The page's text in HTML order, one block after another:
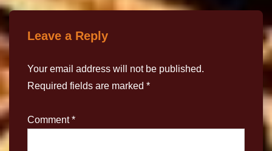
Leave a Reply
Your email address will not be published.
Required fields are marked *
Comment*